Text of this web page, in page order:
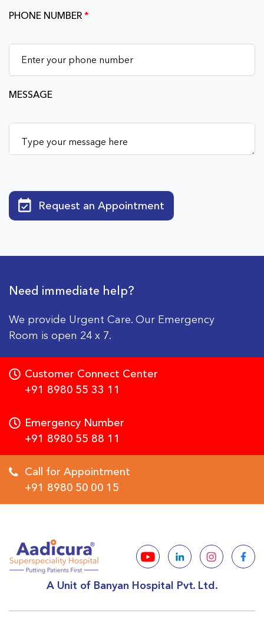
PHONE NUMBER*
MESSAGE
Request an Appointment
Need immediate help?
We provide Urgent Care. Our Emergency
Room is open 24 x 7.
Customer Connect Center
+91 8980 55 33 11
Emergency Number
+91 8980 55 88 11
Call for Appointment
+91 8980 50 00 15
A Unit of Banyan Hospital Pvt. Ltd.